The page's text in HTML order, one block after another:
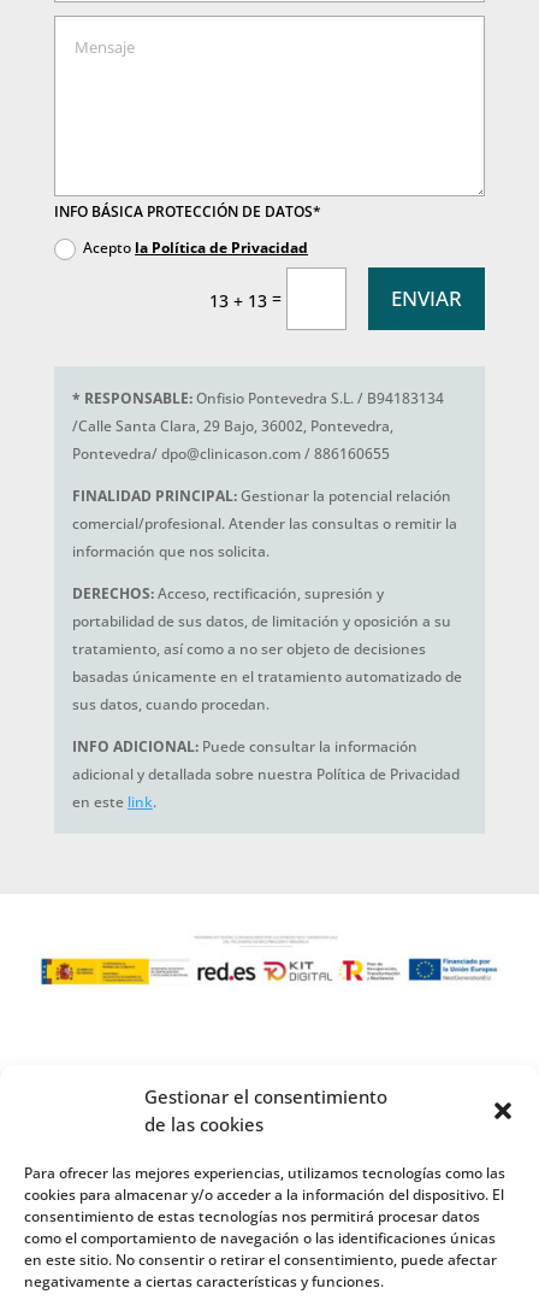
Gestionar el consentimiento
de las cookies
Para ofrecer las mejores experiencias, utilizamos tecnologías como las
cookies para almacenar y/o acceder a la información del dispositivo. El
consentimiento de estas tecnologías nos permitirá procesar datos
como el comportamiento de navegación o las identificaciones únicas
en este sitio. No consentir o retirar el consentimiento, puede afectar
negativamente a ciertas características y funciones.
INFO BÁSICA PROTECCIÓN DE DATOS*
Acepto la Política de Privacidad
13 + 13 = ENVIAR
* RESPONSABLE:Onfisio Pontevedra S.L. / B94183134
/Calle Santa Clara, 29 Bajo, 36002, Pontevedra,
Pontevedra/ dpo@clinicason.com / 886160655
FINALIDAD PRINCIPAL:Gestionar la potencial relación
comercial/profesional. Atender las consultas o remitir la
información que nos solicita.
DERECHOS:Acceso, rectificación, supresión y
portabilidad de sus datos, de limitación y oposición a su
tratamiento, así como a no ser objeto de decisiones
basadas únicamente en el tratamiento automatizado de
sus datos, cuando procedan.
INFO ADICIONAL: Puede consultar la información
adicional y detallada sobre nuestra Política de Privacidad
en este link.